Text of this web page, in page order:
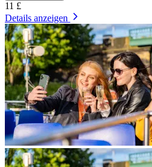
11 £
Details anzeigen